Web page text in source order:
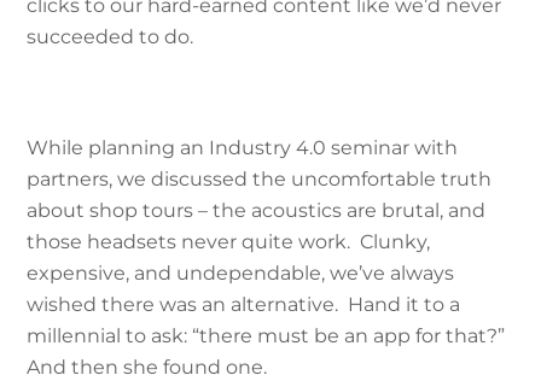
clicks to our hard-earned content like we’d never
succeeded to do.
While planning an Industry 4.0 seminar with
partners, we discussed the uncomfortable truth
about shop tours – the acoustics are brutal, and
those headsets never quite work. Clunky,
expensive, and undependable, we’ve always
wished there was an alternative. Hand it to a
millennial to ask: “there must be an app for that?”
And then she found one.